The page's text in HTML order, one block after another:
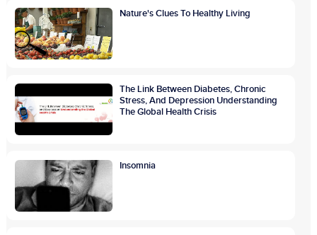
Nature's Clues To Healthy Living
The Link Between Diabetes, Chronic
Stress, And Depression Understanding
The Global Health Crisis
Insomnia